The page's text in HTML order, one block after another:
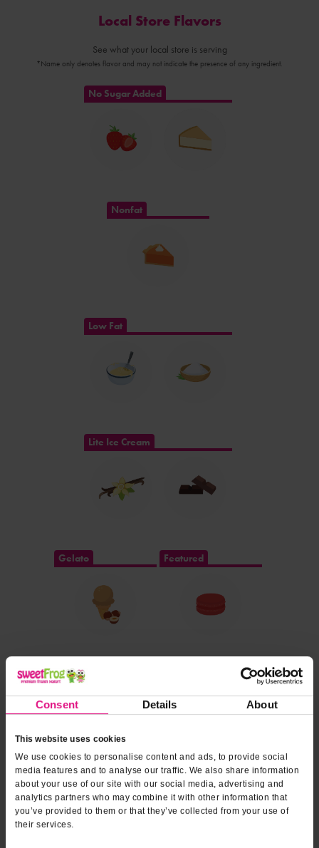
Consent Details About
This website uses cookies
We use cookies to personalise content and ads, to provide social
media features and to analyse our traffic. We also share information
about your use of our site with our social media, advertising and
analytics partners who may combine it with other information that
you’ve provided to them or that they’ve collected from your use of
their services.
Local Store Flavors
See what your local store is serving
*Name only denotes flavor and may not indicate the presence of any ingredient.
No Sugar Added
Nonfat
Low Fat
Lite Ice Cream
Gelato Featured
Dairy Free